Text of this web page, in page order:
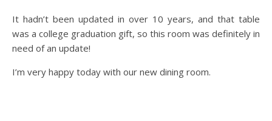
It hadn’t been updated in over 10 years, and that table
was a college graduation gift, so this room was definitely in
need of an update!
I’m very happy today with our new dining room.